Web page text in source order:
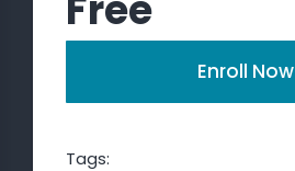
Enroll Now
Tags: